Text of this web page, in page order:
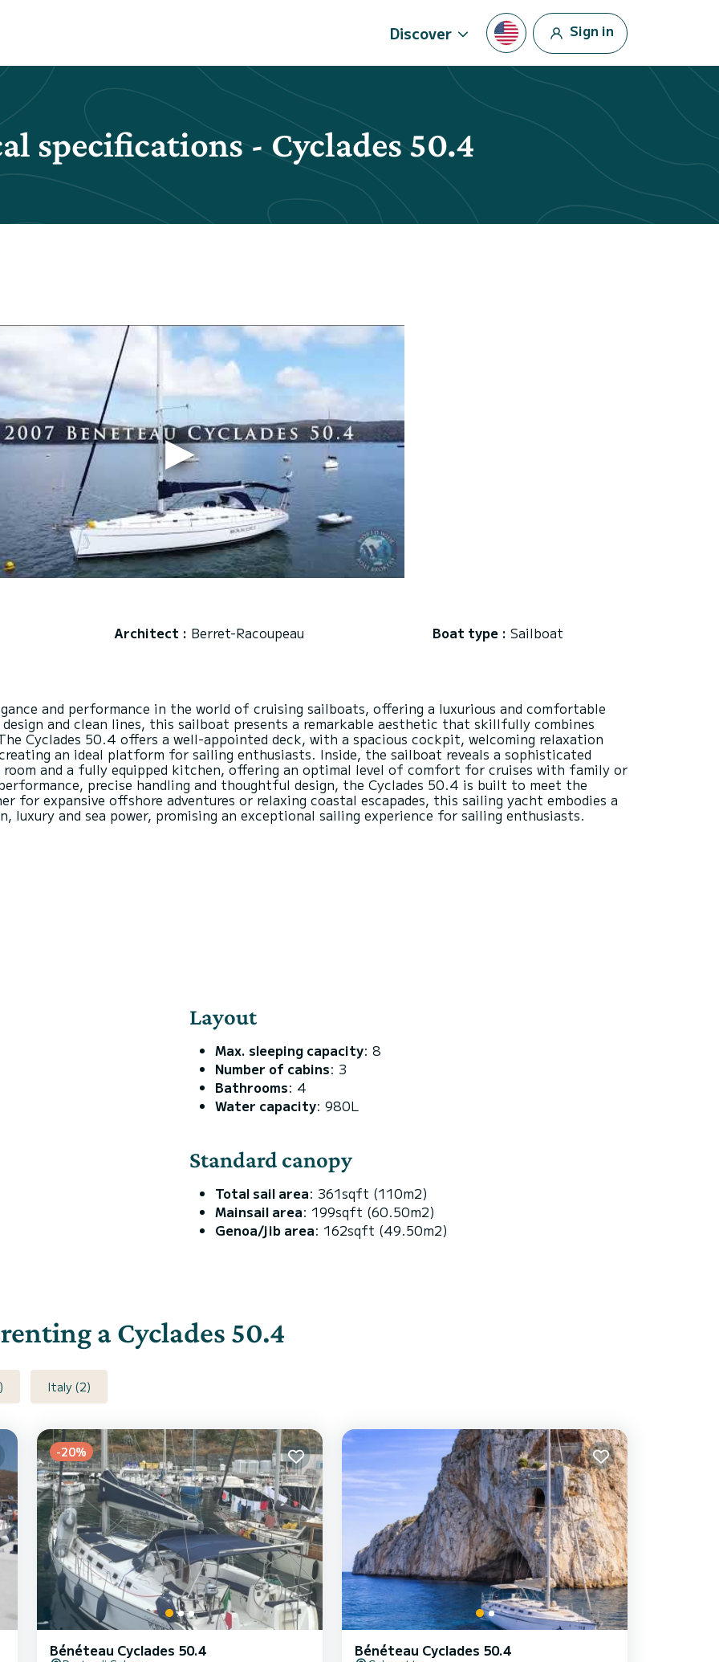
Discover Sign in
specifications - Cyclades 50.4
Architect : Berret-Racoupeau Boat type : Sailboat
and performance in the world of cruising sailboats, offering a luxurious and comfortable
and clean lines, this sailboat presents a remarkable aesthetic that skillfully combines
Cyclades 50.4 offers a well-appointed deck, with a spacious cockpit, welcoming relaxation
an ideal platform for sailing enthusiasts. Inside, the sailboat reveals a sophisticated
room and a fully equipped kitchen, offering an optimal level of comfort for cruises with family or
precise handling and thoughtful design, the Cyclades 50.4 is built to meet the
for expansive offshore adventures or relaxing coastal escapades, this sailing yacht embodies a
Layout
Max. sleeping capacity: 8
Number of cabins: 3
Bathrooms: 4
Water capacity: 980L
Standard canopy
Total sail area: 361sqft (110m2)
Mainsail area: 199sqft (60.50m2)
Genoa/jib area: 162sqft (49.50m2)
a Cyclades 50.4
Italy (2)
-20%
Bénéteau Cyclades 50.4 Bénéteau Cyclades 50.4